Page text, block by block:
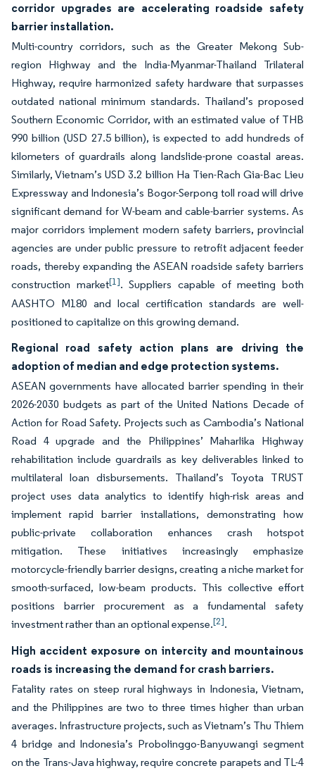
corridor upgrades are accelerating roadside safety
barrier installation.
Multi-country corridors, such as the Greater Mekong Sub-
region Highway and the India-Myanmar-Thailand Trilateral
Highway, require harmonized safety hardware that surpasses
outdated national minimum standards. Thailand’s proposed
Southern Economic Corridor, with an estimated value of THB
990 billion (USD 27.5 billion), is expected to add hundreds of
kilometers of guardrails along landslide-prone coastal areas.
Similarly, Vietnam’s USD 3.2 billion Ha Tien-Rach Gia-Bac Lieu
Expressway and Indonesia’s Bogor-Serpong toll road will drive
significant demand for W-beam and cable-barrier systems. As
major corridors implement modern safety barriers, provincial
agencies are under public pressure to retrofit adjacent feeder
roads, thereby expanding the ASEAN roadside safety barriers
construction market[1]. Suppliers capable of meeting both
AASHTO M180 and local certification standards are well-
positioned to capitalize on this growing demand.
Regional road safety action plans are driving the
adoption of median and edge protection systems.
ASEAN governments have allocated barrier spending in their
2026-2030 budgets as part of the United Nations Decade of
Action for Road Safety. Projects such as Cambodia’s National
Road 4 upgrade and the Philippines’ Maharlika Highway
rehabilitation include guardrails as key deliverables linked to
multilateral loan disbursements. Thailand’s Toyota TRUST
project uses data analytics to identify high-risk areas and
implement rapid barrier installations, demonstrating how
public-private collaboration enhances crash hotspot
mitigation. These initiatives increasingly emphasize
motorcycle-friendly barrier designs, creating a niche market for
smooth-surfaced, low-beam products. This collective effort
positions barrier procurement as a fundamental safety
investment rather than an optional expense.[2].
High accident exposure on intercity and mountainous
roads is increasing the demand for crash barriers.
Fatality rates on steep rural highways in Indonesia, Vietnam,
and the Philippines are two to three times higher than urban
averages. Infrastructure projects, such as Vietnam’s Thu Thiem
4 bridge and Indonesia’s Probolinggo-Banyuwangi segment
on the Trans-Java highway, require concrete parapets and TL-4